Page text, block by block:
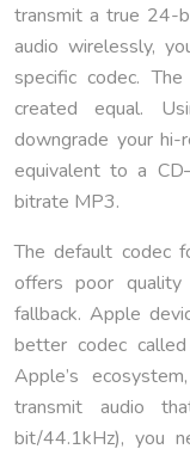
transmit a true 24-
audio wirelessly,
specific codec.
created equal.
downgrade your
equivalent to a
bitrate MP3.
The default codec
offers poor
fallback. Apple
better codec
Apple’s
transmit audio
bit/44.1kHz), you